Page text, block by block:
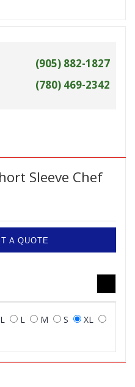
(905) 882-1827
(780) 469-2342
Sleeve Chef
A QUOTE
L M S
XL